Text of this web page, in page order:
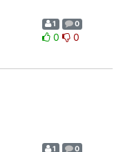
1 0
0 0
1 0